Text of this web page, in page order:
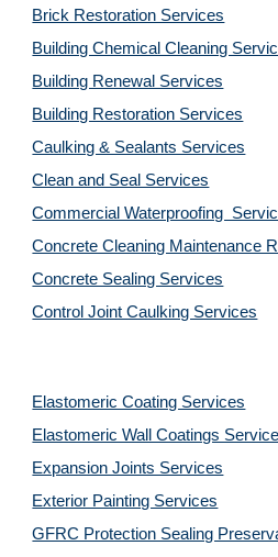
Brick Restoration Services
Building Chemical Cleaning
Building Renewal Services
Building Restoration Services
Caulking & Sealants Services
Clean and Seal Services
Commercial Waterproofing
Concrete Cleaning Maintenance
Concrete Sealing Services
Control Joint Caulking Services
Elastomeric Coating Services
Elastomeric Wall Coatings
Expansion Joints Services
Exterior Painting Services
GFRC Protection Sealing